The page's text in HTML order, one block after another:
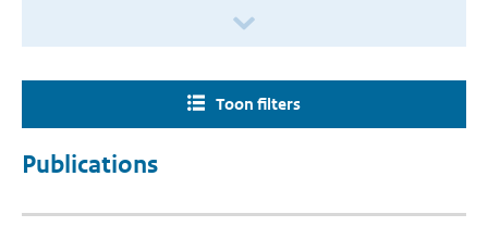
Toon filters
Publications